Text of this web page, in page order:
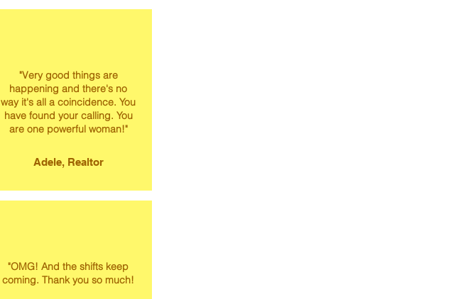
"Very good things are
happening and there's no
way it's all a coincidence. You
have found your calling. You
are one powerful woman!"
Adele, Realtor
"OMG! And the shifts keep
coming. Thank you so much!